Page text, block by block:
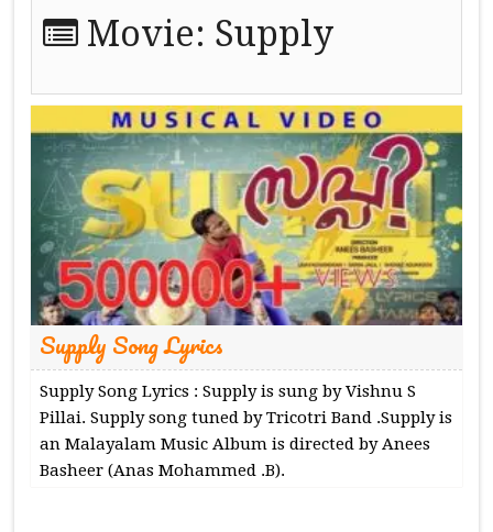
Movie: Supply
Supply Song Lyrics
Supply Song Lyrics : Supply is sung by Vishnu S
Pillai. Supply song tuned by Tricotri Band .Supply is
an Malayalam Music Album is directed by Anees
Basheer (Anas Mohammed .B).